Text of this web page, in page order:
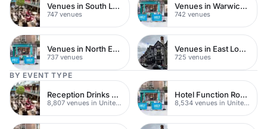
Venues in South London
747 venues
Venues in Warwickshire
742 venues
Venues in North East London
737 venues
Venues in East London
725 venues
BY EVENT TYPE
Reception Drinks Venues
8,807 venues in United Kingdom
Hotel Function Rooms
8,534 venues in United Kingdom